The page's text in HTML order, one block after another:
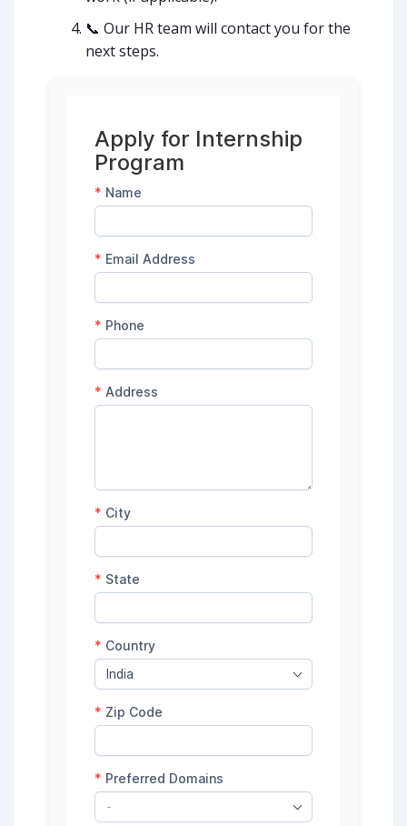
📞 Our HR team will contact you for the
next steps.